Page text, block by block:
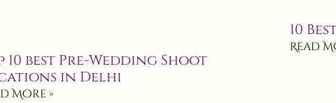
10 best Pre-Wedding Shoot
in Delhi
More »
10
Read